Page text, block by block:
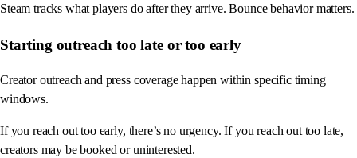
Steam tracks what players do after they arrive. Bounce behavior matters.
Starting outreach too late or too early
Creator outreach and press coverage happen within specific timing
windows.
If you reach out too early, there’s no urgency. If you reach out too late,
creators may be booked or uninterested.